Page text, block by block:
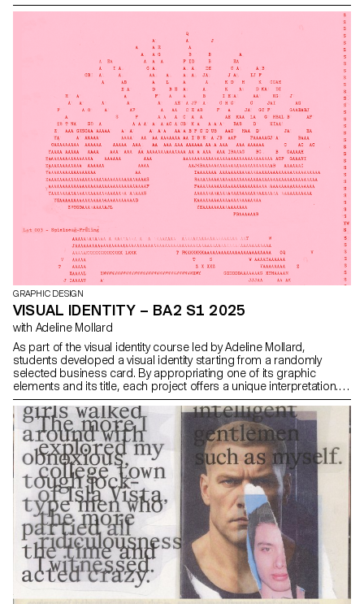
GRAPHIC DESIGN
VISUAL IDENTITY – BA2 S1 2025
with Adeline Mollard
As part of the visual identity course led by Adeline Mollard,
students developed a visual identity starting from a randomly
selected business card. By appropriating one of its graphic
elements and its title, each project offers a unique interpretation.
The identity is then expanded across a range of formats, from
business cards to F4 posters, including posters, flyers, business
cards, and an animated poster.